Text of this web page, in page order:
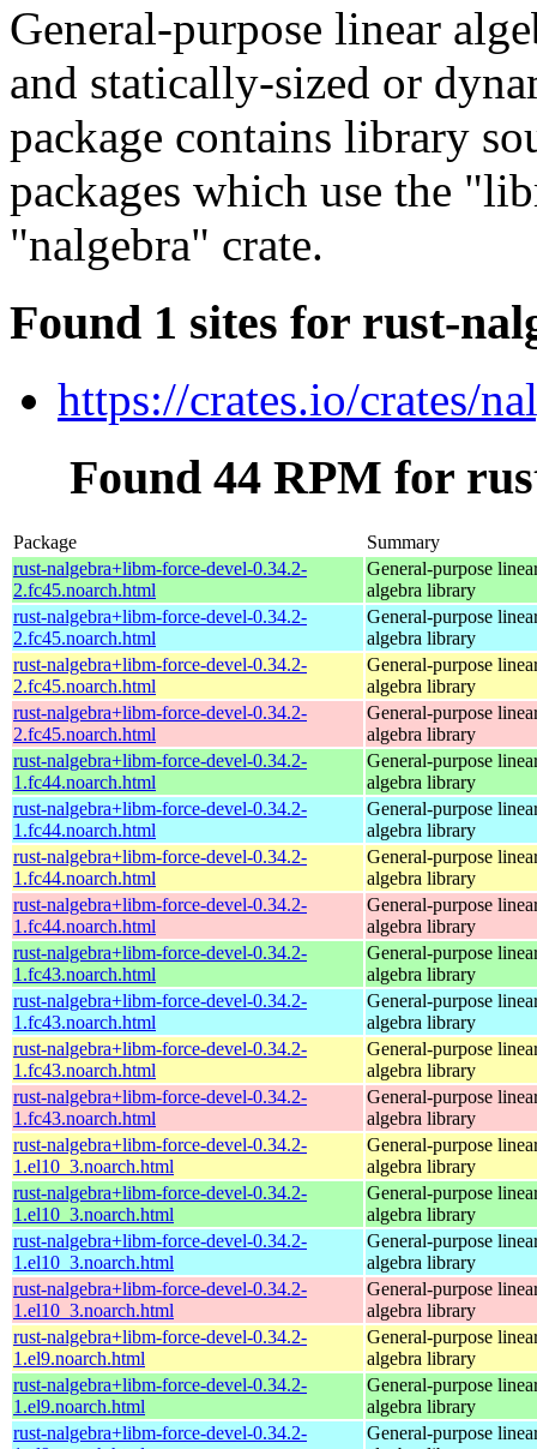
General-purpose linear
and statically-sized or
package contains library
packages which use the
"nalgebra" crate.
Found 1 sites for rust-
https://crates.io/crates/
Found 44 RPM for
Package
Summary
rust-nalgebra+libm-force-devel-0.34.2-
2.fc45.noarch.html
General-purpose
algebra library
rust-nalgebra+libm-force-devel-0.34.2-
2.fc45.noarch.html
General-purpose
algebra library
rust-nalgebra+libm-force-devel-0.34.2-
2.fc45.noarch.html
General-purpose
algebra library
rust-nalgebra+libm-force-devel-0.34.2-
2.fc45.noarch.html
General-purpose
algebra library
rust-nalgebra+libm-force-devel-0.34.2-
1.fc44.noarch.html
General-purpose
algebra library
rust-nalgebra+libm-force-devel-0.34.2-
1.fc44.noarch.html
General-purpose
algebra library
rust-nalgebra+libm-force-devel-0.34.2-
1.fc44.noarch.html
General-purpose
algebra library
rust-nalgebra+libm-force-devel-0.34.2-
1.fc44.noarch.html
General-purpose
algebra library
rust-nalgebra+libm-force-devel-0.34.2-
1.fc43.noarch.html
General-purpose
algebra library
rust-nalgebra+libm-force-devel-0.34.2-
1.fc43.noarch.html
General-purpose
algebra library
rust-nalgebra+libm-force-devel-0.34.2-
1.fc43.noarch.html
General-purpose
algebra library
rust-nalgebra+libm-force-devel-0.34.2-
1.fc43.noarch.html
General-purpose
algebra library
rust-nalgebra+libm-force-devel-0.34.2-
1.el10_3.noarch.html
General-purpose
algebra library
rust-nalgebra+libm-force-devel-0.34.2-
1.el10_3.noarch.html
General-purpose
algebra library
rust-nalgebra+libm-force-devel-0.34.2-
1.el10_3.noarch.html
General-purpose
algebra library
rust-nalgebra+libm-force-devel-0.34.2-
1.el10_3.noarch.html
General-purpose
algebra library
rust-nalgebra+libm-force-devel-0.34.2-
1.el9.noarch.html
General-purpose
algebra library
rust-nalgebra+libm-force-devel-0.34.2-
1.el9.noarch.html
General-purpose
algebra library
rust-nalgebra+libm-force-devel-0.34.2-
General-purpose